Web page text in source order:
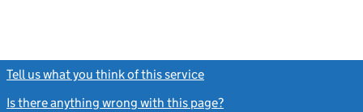
Tell us what you think of this service
Is there anything wrong with this page?